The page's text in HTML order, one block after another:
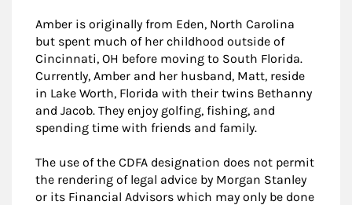
Amber is originally from Eden, North Carolina
but spent much of her childhood outside of
Cincinnati, OH before moving to South Florida.
Currently, Amber and her husband, Matt, reside
in Lake Worth, Florida with their twins Bethanny
and Jacob. They enjoy golfing, fishing, and
spending time with friends and family.
The use of the CDFA designation does not permit
the rendering of legal advice by Morgan Stanley
or its Financial Advisors which may only be done